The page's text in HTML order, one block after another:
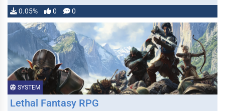
0.05% 0 0
SYSTEM
Lethal Fantasy RPG